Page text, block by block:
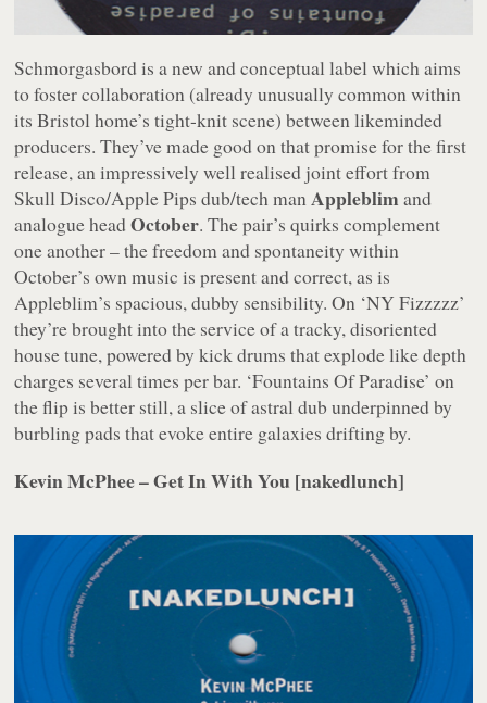
Schmorgasbord is a new and conceptual label which aims
to foster collaboration (already unusually common within
its Bristol home’s tight-knit scene) between likeminded
producers. They’ve made good on that promise for the first
release, an impressively well realised joint effort from
Skull Disco/Apple Pips dub/tech manAppleblim and
analogue headOctober. The pair’s quirks complement
one another – the freedom and spontaneity within
October’s own music is present and correct, as is
Appleblim’s spacious, dubby sensibility. On ‘NY Fizzzzz’
they’re brought into the service of a tracky, disoriented
house tune, powered by kick drums that explode like depth
charges several times per bar. ‘Fountains Of Paradise’ on
the flip is better still, a slice of astral dub underpinned by
burbling pads that evoke entire galaxies drifting by.
Kevin McPhee – Get In With You [nakedlunch]